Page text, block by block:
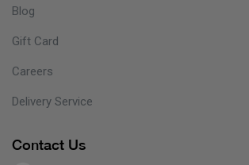
Blog
Gift Card
Careers
Delivery Service
Contact Us